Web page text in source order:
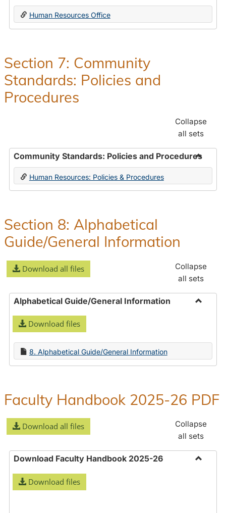
Human
Office:
Human Resources Office
Section 7: Community
Standards: Policies and
Procedures
Collapse
all sets
Community Standards: Policies and Procedures
Toggle
Human Resources: Policies & Procedures
Section 8: Alphabetical
Guide/General Information
Download all files
Collapse
all sets
Alphabetical Guide/General Information
Download files
8. Alphabetical Guide/General Information
Faculty Handbook 2025-26 PDF
Download all files
Collapse
all sets
Download Faculty Handbook 2025-26
Download files